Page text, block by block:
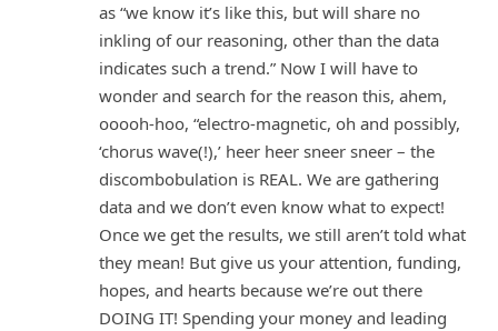
as “we know it’s like this, but will share no
inkling of our reasoning, other than the data
indicates such a trend.” Now I will have to
wonder and search for the reason this, ahem,
ooooh-hoo, “electro-magnetic, oh and possibly,
‘chorus wave(!),’ heer heer sneer sneer – the
discombobulation is REAL. We are gathering
data and we don’t even know what to expect!
Once we get the results, we still aren’t told what
they mean! But give us your attention, funding,
hopes, and hearts because we’re out there
DOING IT! Spending your money and leading